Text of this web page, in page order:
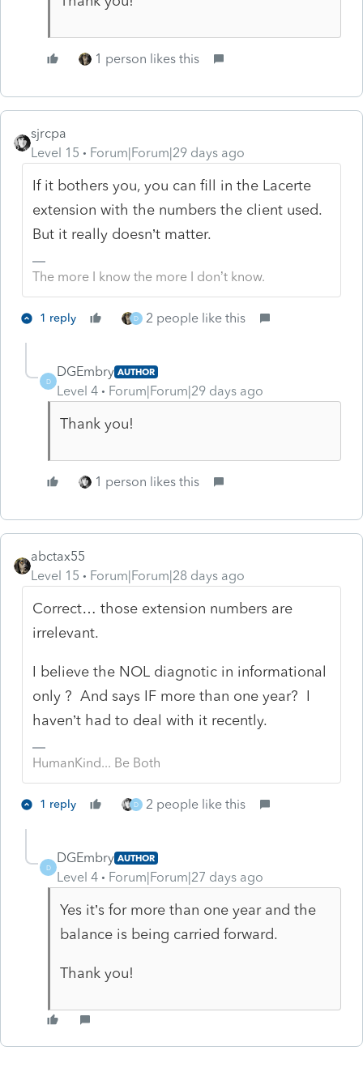
1 person likes this
sjrcpa
Level 15
Forum|Forum|29 days ago
If it bothers you, you can fill in the Lacerte
extension with the numbers the client used.
But it really doesn’t matter.
The more I know the more I don’t know.
1 reply D 2 people like this
D
DGEmbry AUTHOR
Level 4 Forum|Forum|29 days ago
Thank you!
1 person likes this
abctax55
Level 15
Forum|Forum|28 days ago
Correct… those extension numbers are
irrelevant.
I believe the NOL diagnotic in informational
only ? And says IF more than one year? I
haven’t had to deal with it recently.
HumanKind... Be Both
1 reply D 2 people like this
D
DGEmbry AUTHOR
Level 4 Forum|Forum|27 days ago
Yes it’s for more than one year and the
balance is being carried forward.
Thank you!